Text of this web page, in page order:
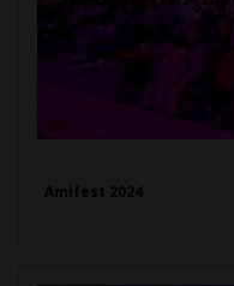
Amifest 2024